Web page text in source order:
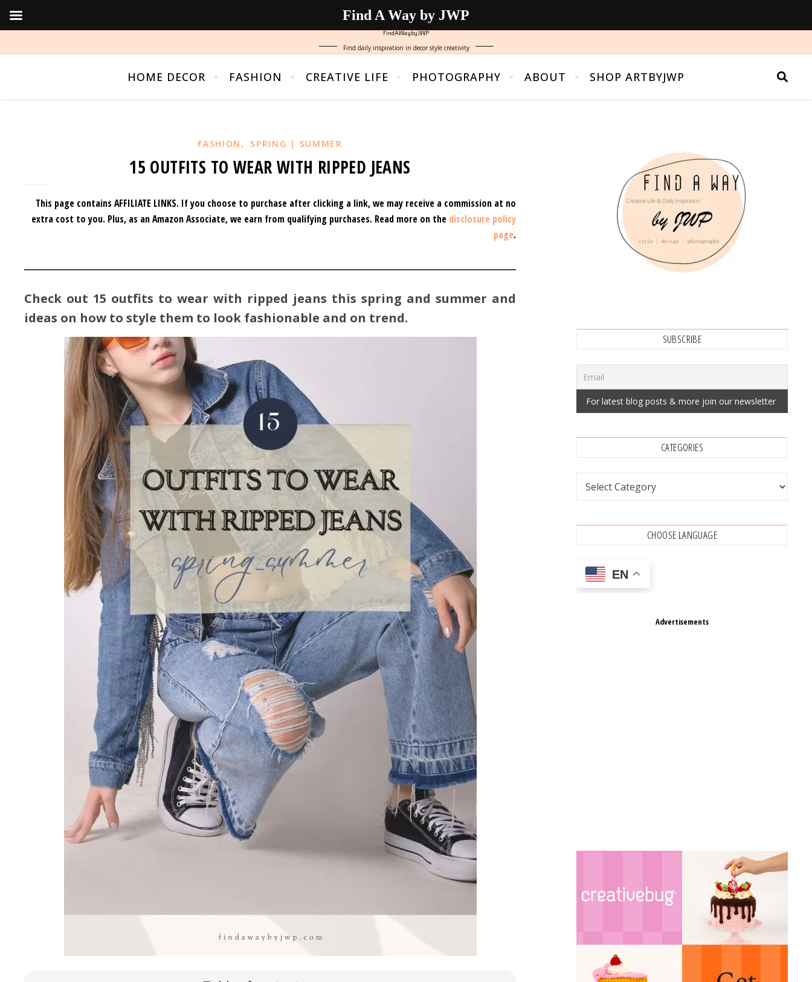
FindAWaybyJWP
Find daily inspiration in decor style creativity
HOME DECOR FASHION CREATIVE LIFE PHOTOGRAPHY ABOUT SHOP ARTBYJWP
FASHION , SPRING | SUMMER
15 OUTFITS TO WEAR WITH RIPPED JEANS
This page contains AFFILIATE LINKS. If you choose to purchase after clicking a link, we may receive a commission at no
extra cost to you. Plus, as an Amazon Associate, we earn from qualifying purchases. Read more on the disclosure policy
page.
Check out 15 outfits to wear with ripped jeans this spring and summer and
ideas on how to style them to look fashionable and on trend.
SUBSCRIBE
CATEGORIES
Categories
CHOOSE LANGUAGE
EN
Advertisements
Find A Way by JWP